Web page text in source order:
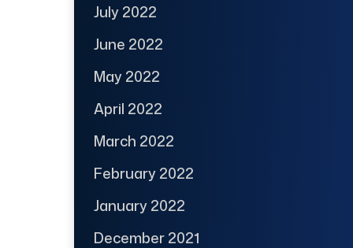
July 2022
June 2022
May 2022
April 2022
March 2022
February 2022
January 2022
December 2021